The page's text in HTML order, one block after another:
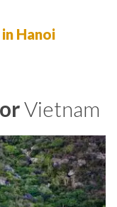
Hanoi
Vietnam